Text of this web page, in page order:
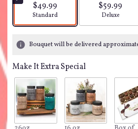
$49.99
Arrangement size
Standard
$59.99
Deluxe
Bouquet will be delivered
Make It Extra Special